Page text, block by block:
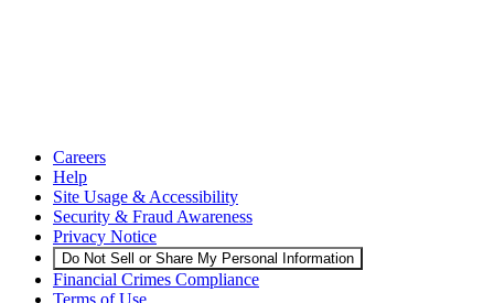
Careers
Help
Site Usage & Accessibility
Security & Fraud Awareness
Privacy Notice
Do Not Sell or Share My Personal Information
Financial Crimes Compliance
Terms of Use